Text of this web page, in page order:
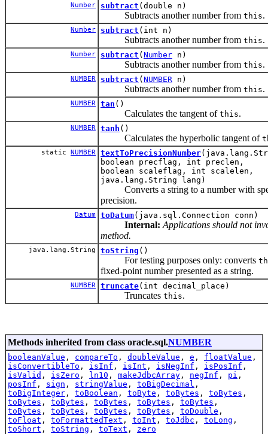
Number subtract (double n)
Subtracts another number from this.
Number subtract (int n)
Subtracts another number from this.
Number subtract ( Number n)
Subtracts another number from this.
NUMBER subtract ( NUMBER n)
Subtracts another number from this.
NUMBER tan ()
Calculates the tangent of this.
NUMBER tanh ()
Calculates the hyperbolic tangent of
static NUMBER textToPrecisionNumber
boolean precflag, int preclen,
boolean scaleflag, int scalelen,
java.lang.String lang)
Converts a string to a number with
precision.
Datum toDatum(java.sql.Connection conn)
Internal: Applications should not
method.
java.lang.String toString ()
For testing purposes only: converts
fixed-point number presented as a string.
NUMBER truncate(int decimal_place)
Truncates this.
Methods inherited from class oracle.sql.NUMBER
booleanValue , compareTo , doubleValue , e , floatValue ,
isConvertibleTo , isInf , isInt , isNegInf , isPosInf ,
isValid , isZero , ln10 , makeJdbcArray , negInf , pi ,
posInf , sign , stringValue , toBigDecimal ,
toBigInteger , toBoolean , toByte , toBytes , toBytes ,
toBytes , toBytes , toBytes , toBytes , toBytes ,
toBytes , toBytes , toBytes , toBytes , toDouble ,
toFloat , toFormattedText , toInt , toJdbc , toLong ,
toShort , toString , toText , zero